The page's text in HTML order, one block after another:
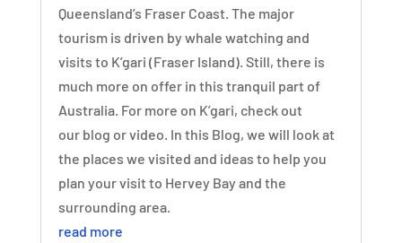
Queensland’s Fraser Coast. The major
tourism is driven by whale watching and
visits to K’gari (Fraser Island). Still, there is
much more on offer in this tranquil part of
Australia. For more on K’gari, check out
our blog or video. In this Blog, we will look at
the places we visited and ideas to help you
plan your visit to Hervey Bay and the
surrounding area.
read more